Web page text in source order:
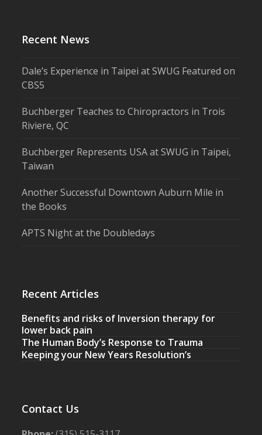
Recent News
Dale’s Experience in Taipei at SWUG Featured on
CBS5
Buchberger Teaches to Chiropractors in Trois
Riviere, QC
Buchberger Represents USA at SWUG in Taipei,
Taiwan
Another Successful Downtown Auburn Mile in
the Books
APTS Night at the Doubledays
Recent Articles
Benefits and risks of Inversion therapy for
lower back pain
The Human Body’s Response to Trauma
Keeping your New Years Resolution’s
Contact Us